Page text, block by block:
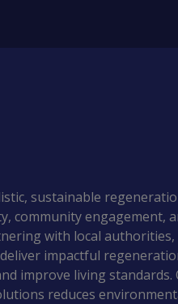
sustainable
community engagement,
with local
impactful
improve living
reduces